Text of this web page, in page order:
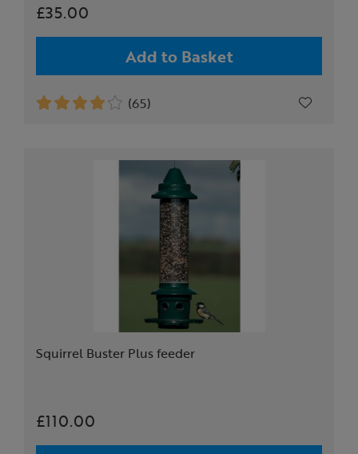
£35.00
Add to Basket
(65)
Squirrel Buster Plus feeder
£110.00